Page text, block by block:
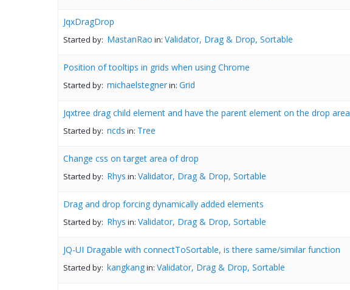
JqxDragDrop
Started by: MastanRao in: Validator, Drag & Drop, Sortable
Position of tooltips in grids when using Chrome
Started by: michaelstegnerin: Grid
Jqxtree drag child element and have the parent element on the drop area
Started by: ncds in: Tree
Change css on target area of drop
Started by: Rhys in: Validator, Drag & Drop, Sortable
Drag and drop forcing dynamically added elements
Started by: Rhys in: Validator, Drag & Drop, Sortable
JQ-UI Dragable with connectToSortable, is there same/similar function
Started by: kangkangin: Validator, Drag & Drop, Sortable